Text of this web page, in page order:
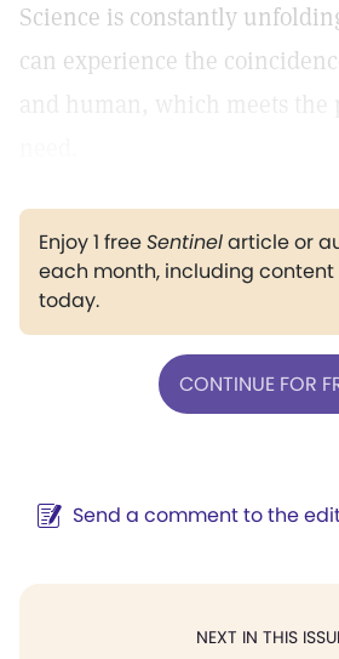
Science is constantly
can experience the
and human, which meets the
Enjoy 1 freeSentinelarticle or
each month, including content
today.
CONTINUE FOR
Send a comment to the
NEXT IN THIS